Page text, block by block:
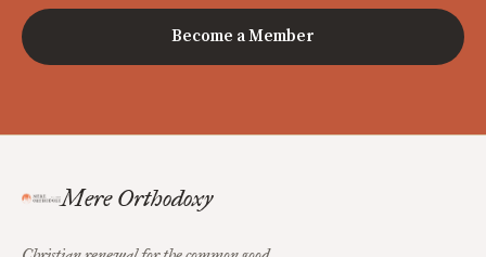
Become a Member
Mere Orthodoxy